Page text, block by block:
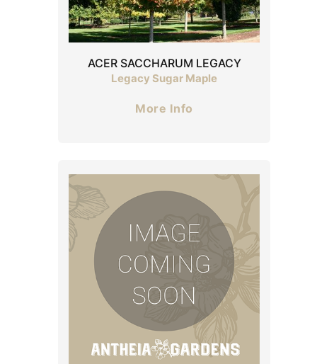
ACER SACCHARUM LEGACY
Legacy Sugar Maple
More Info